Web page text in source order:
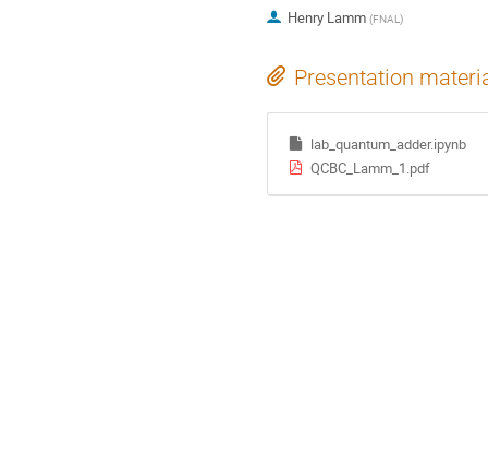
Henry Lamm (FNAL)
Presentation
lab_quantum_adder.ipynb
QCBC_Lamm_1.pdf